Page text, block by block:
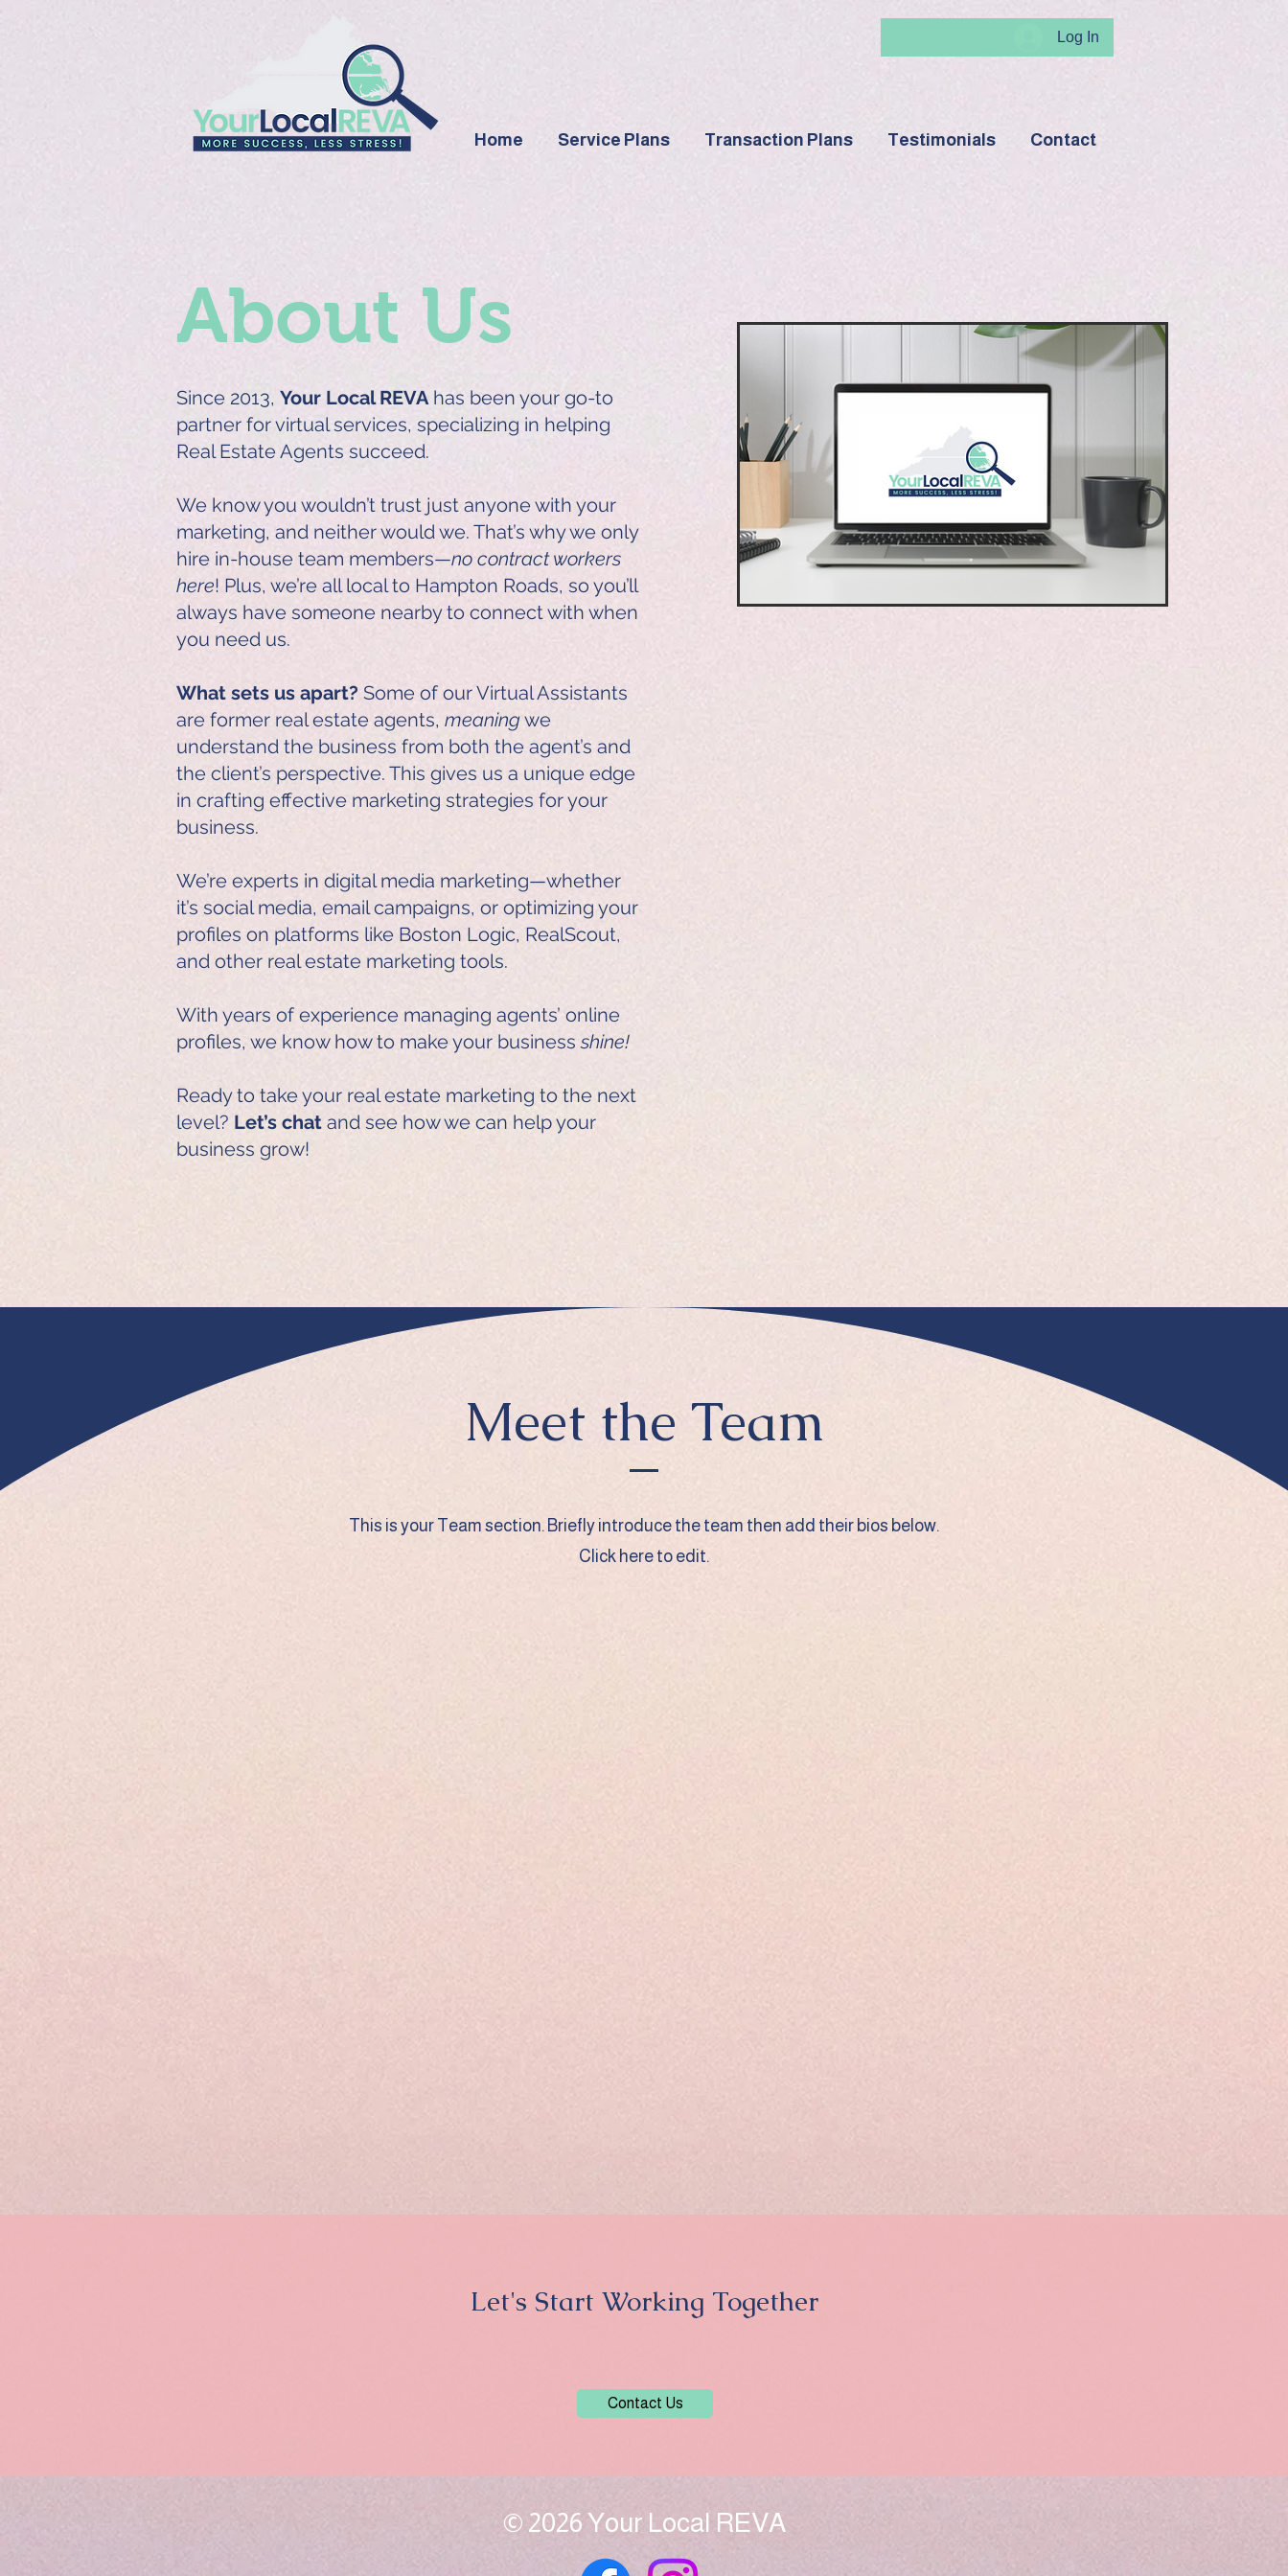
Log In
Home Service Plans Transaction Plans Testimonials Contact
About Us
Since 2013, Your Local REVAhas been your go-to
partner for virtual services, specializing in helping
Real Estate Agents succeed.
We know you wouldn’t trust just anyone with your
marketing, and neither would we. That’s why we only
hire in-house team members—no contract workers
here! Plus, we’re all local to Hampton Roads, so you’ll
always have someone nearby to connect with when
you need us.
What sets us apart? Some of our Virtual Assistants
are former real estate agents, meaningwe
understand the business from both the agent’s and
the client’s perspective. This gives us a unique edge
in crafting effective marketing strategies for your
business.
We’re experts in digital media marketing—whether
it’s social media, email campaigns, or optimizing your
profiles on platforms like Boston Logic, RealScout,
and other real estate marketing tools.
With years of experience managing agents’ online
profiles, we know how to make your businessshine!
Ready to take your real estate marketing to the next
level? Let’s chat and see how we can help your
business grow!
Meet the Team
This is your Team section. Briefly introduce the team then add their bios below.
Click here to edit.
Let's Start Working Together
Contact Us
© 2026 Your Local REVA